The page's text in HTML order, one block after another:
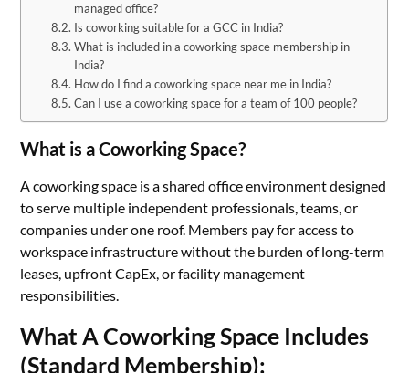
managed office?
Is coworking suitable for a GCC in India?
What is included in a coworking space membership in
India?
How do I find a coworking space near me in India?
Can I use a coworking space for a team of 100 people?
What is a Coworking Space?
A coworking space is a shared office environment designed
to serve multiple independent professionals, teams, or
companies under one roof. Members pay for access to
workspace infrastructure without the burden of long-term
leases, upfront CapEx, or facility management
responsibilities.
What A Coworking Space Includes
(Standard Membership):